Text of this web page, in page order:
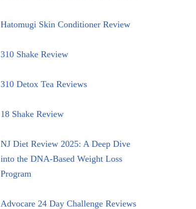
Hatomugi Skin Conditioner Review
310 Shake Review
310 Detox Tea Reviews
18 Shake Review
NJ Diet Review 2025: A Deep Dive
into the DNA-Based Weight Loss
Program
Advocare 24 Day Challenge Reviews